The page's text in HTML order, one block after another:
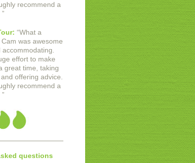
recommend a
”
“What a
was awesome
effort to make
great time, taking
offering advice.
recommend a
”
questions